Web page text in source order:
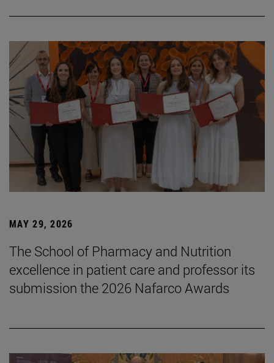
MAY 29, 2026
The School of Pharmacy and Nutrition
excellence in patient care and professor its
submission the 2026 Nafarco Awards